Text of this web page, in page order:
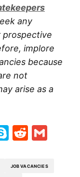
any
implore
because
not
arise as a
SkypeReddit
JOB VACANCIES